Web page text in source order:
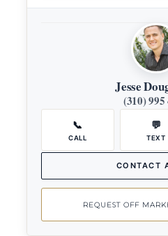
Jesse
(310) 995
📞
CALL
💬
TEXT
CONTACT
REQUEST OFF